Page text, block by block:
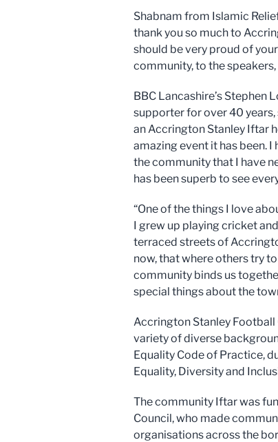
Shabnam from Islamic
thank you so much to
should be very proud of
community, to the
BBC Lancashire’s Stephen
supporter for over 40 years,
an Accrington Stanley Iftar
amazing event it has been.
the community that I have
has been superb to see
“One of the things I love
I grew up playing cricket
terraced streets of
now, that where others try
community binds us
special things about the
Accrington Stanley
variety of diverse
Equality Code of Practice,
Equality, Diversity and
The community Iftar was
Council, who made
organisations across the